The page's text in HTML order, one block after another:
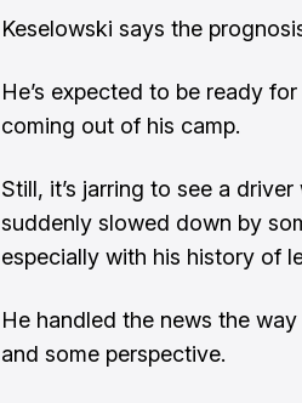
Keselowski says the
He’s expected to be ready
coming out of his camp.
Still, it’s jarring to see a
suddenly slowed down by
especially with his history of
He handled the news the
and some perspective.